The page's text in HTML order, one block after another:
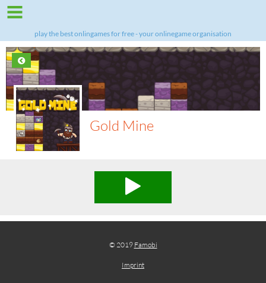
play the best onlingames for free - your onlinegame organisation
Gold Mine
© 2019 Famobi
Imprint